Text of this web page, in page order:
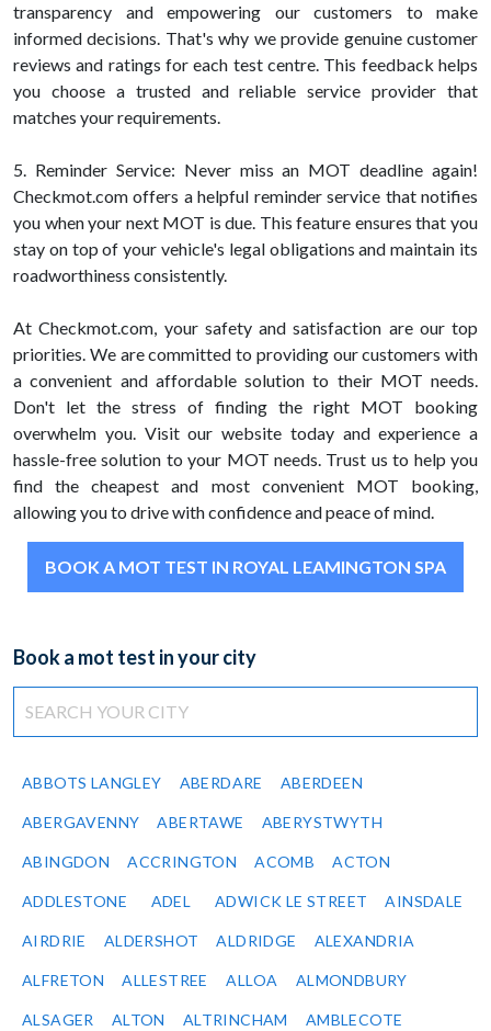
transparency and empowering our customers to make
informed decisions. That's why we provide genuine customer
reviews and ratings for each test centre. This feedback helps
you choose a trusted and reliable service provider that
matches your requirements.
5. Reminder Service: Never miss an MOT deadline again!
Checkmot.com offers a helpful reminder service that notifies
you when your next MOT is due. This feature ensures that you
stay on top of your vehicle's legal obligations and maintain its
roadworthiness consistently.
At Checkmot.com, your safety and satisfaction are our top
priorities. We are committed to providing our customers with
a convenient and affordable solution to their MOT needs.
Don't let the stress of finding the right MOT booking
overwhelm you. Visit our website today and experience a
hassle-free solution to your MOT needs. Trust us to help you
find the cheapest and most convenient MOT booking,
allowing you to drive with confidence and peace of mind.
BOOK A MOT TEST IN ROYAL LEAMINGTON SPA
Book a mot test in your city
ABBOTS LANGLEY ABERDARE ABERDEEN
ABERGAVENNY ABERTAWE ABERYSTWYTH
ABINGDON ACCRINGTON ACOMB ACTON
ADDLESTONE ADEL ADWICK LE STREET AINSDALE
AIRDRIE ALDERSHOT ALDRIDGE ALEXANDRIA
ALFRETON ALLESTREE ALLOA ALMONDBURY
ALSAGER ALTON ALTRINCHAM AMBLECOTE